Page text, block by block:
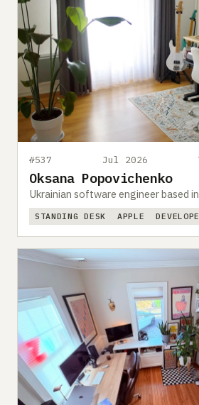
#537 Jul 2026
Oksana Popovichenko
Ukrainian software engineer based
STANDING DESK APPLE